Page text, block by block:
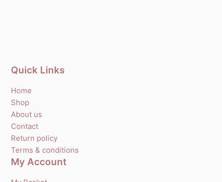
Quick Links
Home
Shop
About us
Contact
Return policy
Terms & conditions
My Account